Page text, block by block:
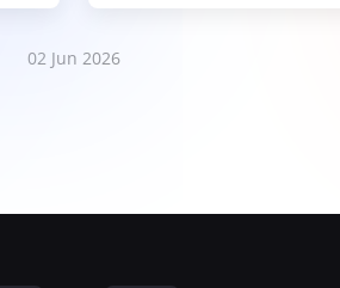
02 Jun 2026